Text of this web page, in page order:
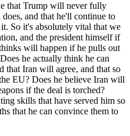
that Trump will never fully
and that he'll continue to
So it's absolutely vital that we
and the president himself if
will happen if he pulls out
he actually think he can
that Iran will agree, and that so
EU? Does he believe Iran will
if the deal is torched?
skills that have served him so
that he can convince them to